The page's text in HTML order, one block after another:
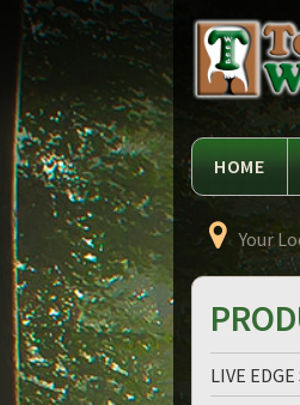
Tesla
Tonewood
HOME
Your
LIVE EDGE